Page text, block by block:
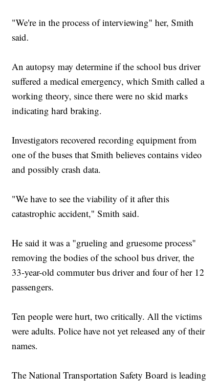
"We're in the process of interviewing" her, Smith
said.
An autopsy may determine if the school bus driver
suffered a medical emergency, which Smith called a
working theory, since there were no skid marks
indicating hard braking.
Investigators recovered recording equipment from
one of the buses that Smith believes contains video
and possibly crash data.
"We have to see the viability of it after this
catastrophic accident," Smith said.
He said it was a "grueling and gruesome process"
removing the bodies of the school bus driver, the
33-year-old commuter bus driver and four of her 12
passengers.
Ten people were hurt, two critically. All the victims
were adults. Police have not yet released any of their
names.
The National Transportation Safety Board is leading